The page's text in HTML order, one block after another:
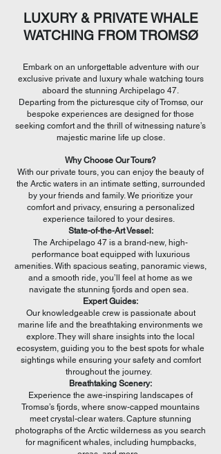
LUXURY & PRIVATE WHALE
WATCHING FROM TROMSØ
Embark on an unforgettable adventure with our
exclusive private and luxury whale watching tours
aboard the stunning Archipelago 47.
Departing from the picturesque city of Tromsø, our
bespoke experiences are designed for those
seeking comfort and the thrill of witnessing nature’s
majestic marine life up close.
Why Choose Our Tours?
With our private tours, you can enjoy the beauty of
the Arctic waters in an intimate setting, surrounded
by your friends and family. We prioritize your
comfort and privacy, ensuring a personalized
experience tailored to your desires.
State-of-the-Art Vessel:
The Archipelago 47 is a brand-new, high-
performance boat equipped with luxurious
amenities. With spacious seating, panoramic views,
and a smooth ride, you’ll feel at home as we
navigate the stunning fjords and open sea.
Expert Guides:
Our knowledgeable crew is passionate about
marine life and the breathtaking environments we
explore. They will share insights into the local
ecosystem, guiding you to the best spots for whale
sightings while ensuring your safety and comfort
throughout the journey.
Breathtaking Scenery:
Experience the awe-inspiring landscapes of
Tromsø’s fjords, where snow-capped mountains
meet crystal-clear waters. Capture stunning
photographs of the Arctic wilderness as you search
for magnificent whales, including humpbacks,